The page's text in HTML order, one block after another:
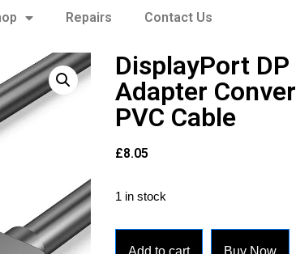
Repairs Contact Us
DisplayPort
Adapter
PVC Cable
£8.05
1 in stock
Add to cart Buy Now